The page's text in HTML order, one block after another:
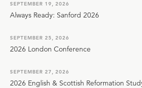
SEPTEMBER 19, 2026
Always Ready: Sanford 2026
SEPTEMBER 25, 2026
2026 London Conference
SEPTEMBER 27, 2026
2026 English & Scottish Reformation